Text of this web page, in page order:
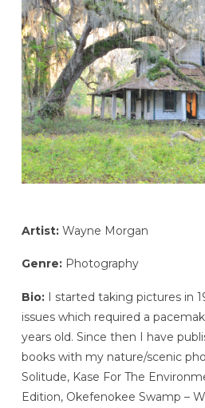
Artist:Wayne Morgan
Genre:Photography
Bio:I started taking pictures in
issues which required a
years old. Since then I have
books with my nature/scenic
Solitude, Kase For The
Edition, Okefenokee Swamp –